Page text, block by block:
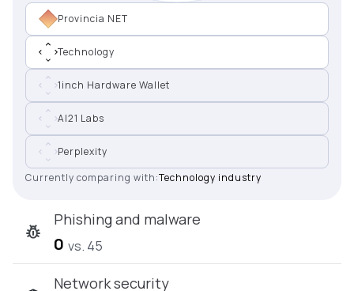
Provincia NET
Technology
1inch Hardware Wallet
AI21 Labs
Perplexity
Currently comparing with:Technology industry
Phishing and malware
0 vs. 45
Network security